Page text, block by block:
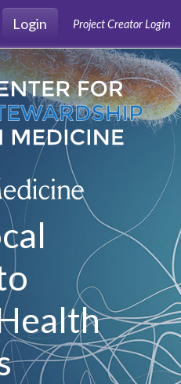
Login
Project Creator Login